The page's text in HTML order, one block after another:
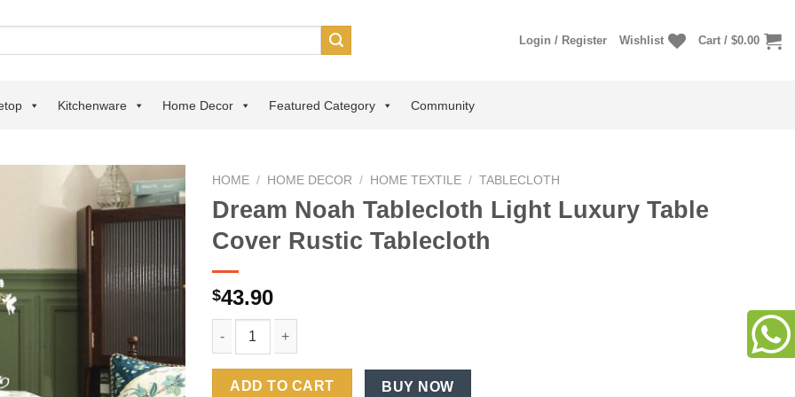
Login / Register Wishlist Cart / $0.00
Kitchenware Home Decor Featured Category Community
Add to
HOME / HOME DECOR / HOME TEXTILE / TABLECLOTH
Dream Noah Tablecloth Light Luxury Table
Cover Rustic Tablecloth
$43.90
ADD TO CART BUY NOW